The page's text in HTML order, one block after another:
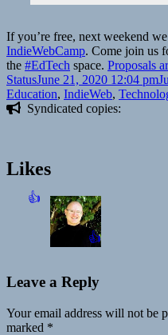
If you’re free, next weekend
IndieWebCamp. Come join us
the #EdTech space. Proposals
Format
StatusPosted
on
June 21, 2020 12:04 pm
Education, IndieWeb,
Syndicated copies:
Likes
👍
👍
Leave a Reply
Your email address will not be
marked *